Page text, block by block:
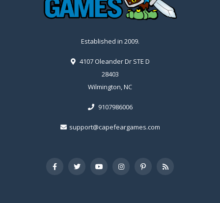
Established in 2009.
4107 Oleander Dr STE D
28403
Wilmington, NC
9107986006
support@capefeargames.com